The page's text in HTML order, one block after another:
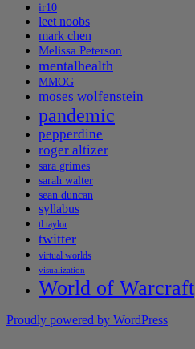
ir10
leet noobs
mark chen
Melissa Peterson
mentalhealth
MMOG
moses wolfenstein
pandemic
pepperdine
roger altizer
sara grimes
sarah walter
sean duncan
syllabus
tl taylor
twitter
virtual worlds
visualization
World of Warcraft
Proudly powered by WordPress